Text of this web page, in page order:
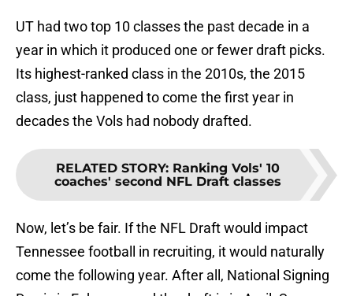
UT had two top 10 classes the past decade in a
year in which it produced one or fewer draft picks.
Its highest-ranked class in the 2010s, the 2015
class, just happened to come the first year in
decades the Vols had nobody drafted.
RELATED STORY: Ranking Vols' 10
coaches' second NFL Draft classes
Now, let’s be fair. If the NFL Draft would impact
Tennessee football in recruiting, it would naturally
come the following year. After all, National Signing